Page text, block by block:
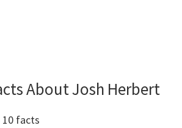
About Josh Herbert
10 facts